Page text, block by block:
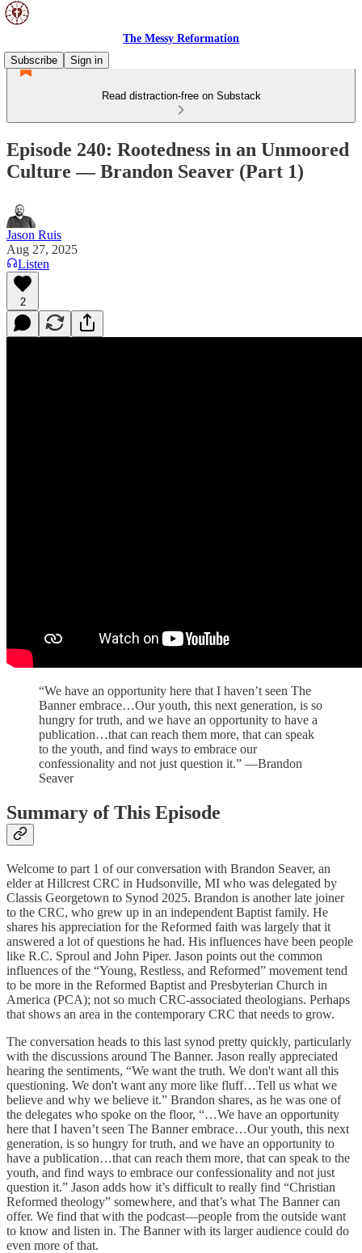
The Messy Reformation
Subscribe
Sign in
Read distraction-free on Substack
Episode 240: Rootedness in an Unmoored
Culture — Brandon Seaver (Part 1)
Jason Ruis
Aug 27, 2025
Listen
2
“We have an opportunity here that I haven’t seen The
Banner embrace…Our youth, this next generation, is so
hungry for truth, and we have an opportunity to have a
publication…that can reach them more, that can speak
to the youth, and find ways to embrace our
confessionality and not just question it.” —Brandon
Seaver
Summary of This Episode
Welcome to part 1 of our conversation with Brandon Seaver, an
elder at Hillcrest CRC in Hudsonville, MI who was delegated by
Classis Georgetown to Synod 2025. Brandon is another late joiner
to the CRC, who grew up in an independent Baptist family. He
shares his appreciation for the Reformed faith was largely that it
answered a lot of questions he had. His influences have been people
like R.C. Sproul and John Piper. Jason points out the common
influences of the “Young, Restless, and Reformed” movement tend
to be more in the Reformed Baptist and Presbyterian Church in
America (PCA); not so much CRC-associated theologians. Perhaps
that shows an area in the contemporary CRC that needs to grow.
The conversation heads to this last synod pretty quickly, particularly
with the discussions around The Banner. Jason really appreciated
hearing the sentiments, “We want the truth. We don't want all this
questioning. We don't want any more like fluff…Tell us what we
believe and why we believe it.” Brandon shares, as he was one of
the delegates who spoke on the floor, “…We have an opportunity
here that I haven’t seen The Banner embrace…Our youth, this next
generation, is so hungry for truth, and we have an opportunity to
have a publication…that can reach them more, that can speak to the
youth, and find ways to embrace our confessionality and not just
question it.” Jason adds how it’s difficult to really find “Christian
Reformed theology” somewhere, and that’s what The Banner can
offer. We find that with the podcast—people from the outside want
to know and listen in. The Banner with its larger audience could do
even more of that.